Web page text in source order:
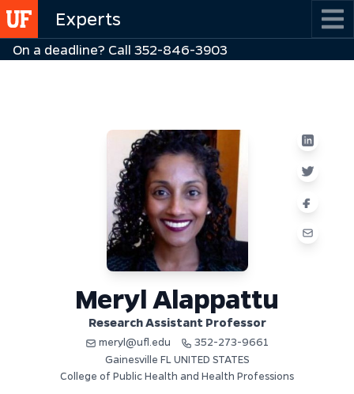
Skip
to
main
Experts
On a deadline? Call 352-846-3903
Meryl Alappattu
Research Assistant Professor
meryl@ufl.edu
352-273-9661
Gainesville FL UNITED STATES
College of Public Health and Health Professions